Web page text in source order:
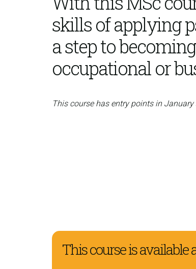
skills of applying
a step to
occupational or
This course has entry points in January
This course is available